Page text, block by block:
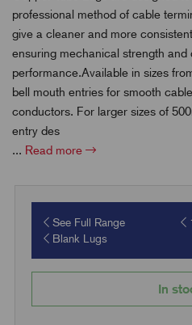
professional method of cable
give a cleaner and more
ensuring mechanical strength and
performance.Available in sizes
bell mouth entries for smooth
conductors. For larger sizes of
entry des
... Read more
See Full Range
Blank Lugs
In